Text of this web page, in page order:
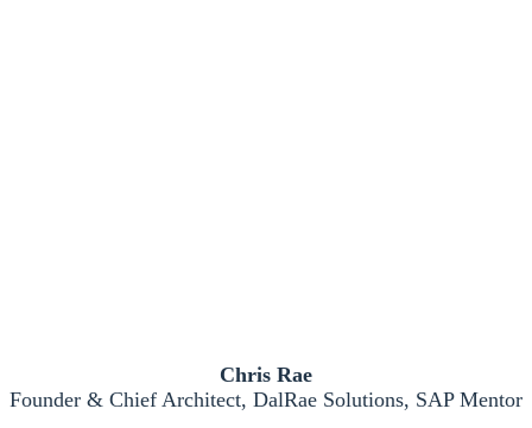
Chris Rae
Founder & Chief Architect, DalRae Solutions, SAP Mentor